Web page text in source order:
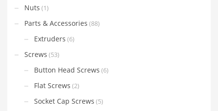
Nuts (1)
Parts & Accessories (88)
Extruders (6)
Screws (53)
Button Head Screws (6)
Flat Screws (2)
Socket Cap Screws (5)